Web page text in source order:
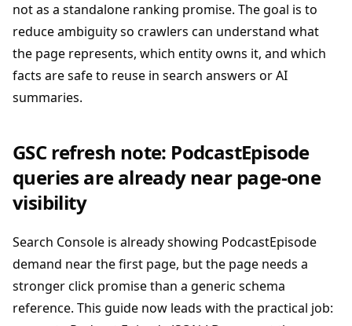
not as a standalone ranking promise. The goal is to
reduce ambiguity so crawlers can understand what
the page represents, which entity owns it, and which
facts are safe to reuse in search answers or AI
summaries.
GSC refresh note: PodcastEpisode
queries are already near page-one
visibility
Search Console is already showing PodcastEpisode
demand near the first page, but the page needs a
stronger click promise than a generic schema
reference. This guide now leads with the practical job: